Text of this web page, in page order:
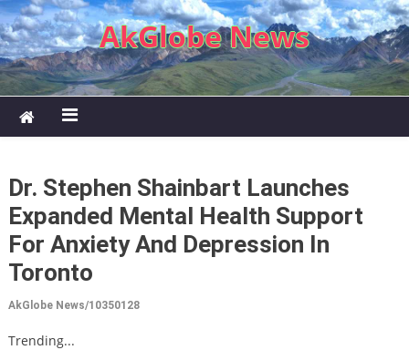
Skip to content
AkGlobe News
Dr. Stephen Shainbart Launches
Expanded Mental Health Support
For Anxiety And Depression In
Toronto
AkGlobe News/10350128
Trending...